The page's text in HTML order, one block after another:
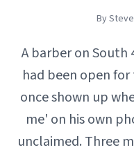
By
A barber on South
had been open
once shown up
me' on his own
unclaimed. Three